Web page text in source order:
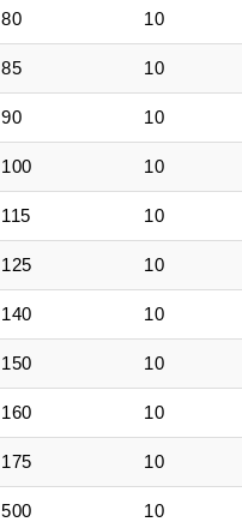
80 10
85 10
90 10
100 10
115 10
125 10
140 10
150 10
160 10
175 10
500 10